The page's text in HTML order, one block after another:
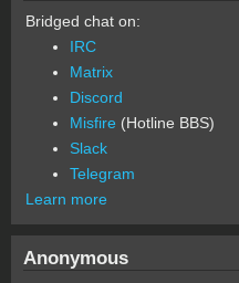
Bridged chat on:
IRC
Matrix
Discord
Misfire (Hotline BBS)
Slack
Telegram
Learn more
Anonymous